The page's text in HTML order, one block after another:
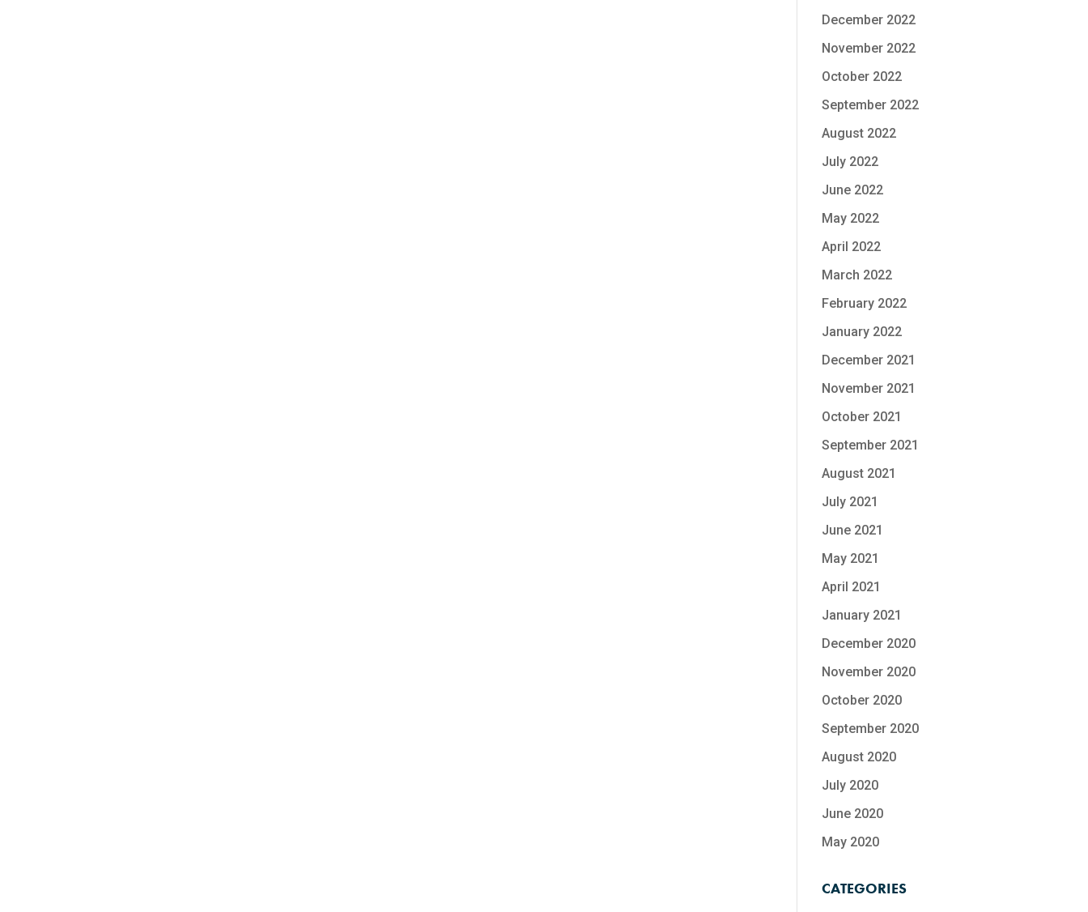
December 2022
November 2022
October 2022
September 2022
August 2022
July 2022
June 2022
May 2022
April 2022
March 2022
February 2022
January 2022
December 2021
November 2021
October 2021
September 2021
August 2021
July 2021
June 2021
May 2021
April 2021
January 2021
December 2020
November 2020
October 2020
September 2020
August 2020
July 2020
June 2020
May 2020
CATEGORIES